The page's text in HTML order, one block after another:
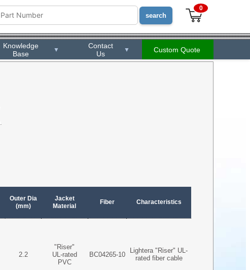
0
Knowledge
Base
▼
Contact
Us
▼ Custom Quote
Outer Dia
(mm)
Jacket
Material
Fiber Characteristics
2.2
"Riser"
UL-rated
PVC
BC04265-10
Lightera "Riser" UL-
rated fiber cable